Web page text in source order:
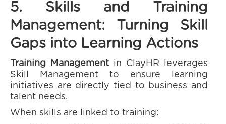
5. Skills and Training
Management: Turning Skill
Gaps into Learning Actions
Training Management in ClayHR leverages
Skill Management to ensure learning
initiatives are directly tied to business and
talent needs.
When skills are linked to training: